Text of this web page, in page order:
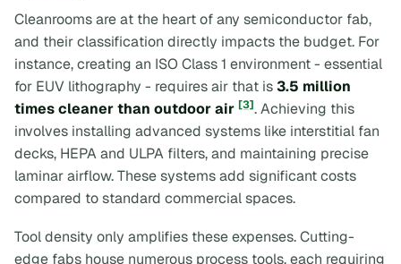
Cleanrooms are at the heart of any semiconductor fab,
and their classification directly impacts the budget. For
instance, creating an ISO Class 1 environment - essential
for EUV lithography - requires air that is3.5 million
times cleaner than outdoor air [3]. Achieving this
involves installing advanced systems like interstitial fan
decks, HEPA and ULPA filters, and maintaining precise
laminar airflow. These systems add significant costs
compared to standard commercial spaces.
Tool density only amplifies these expenses. Cutting-
edge fabs house numerous process tools, each requiring